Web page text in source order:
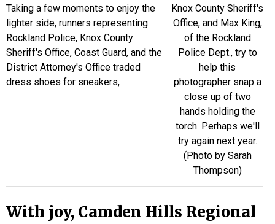
Taking a few moments to enjoy the
lighter side, runners representing
Rockland Police, Knox County
Sheriff's Office, Coast Guard, and the
District Attorney's Office traded
dress shoes for sneakers,
With joy, Camden Hills Regional